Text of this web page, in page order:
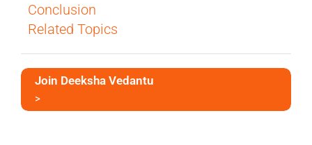
Conclusion
Related Topics
Join Deeksha Vedantu
>